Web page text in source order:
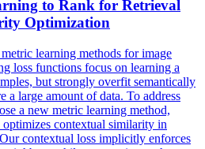
to Rank for Retrieval
Optimization
learning methods forimage
loss functions focus on learning a
but strongly overfit semantically
a large amount of data. To address
a new metric learning method,
contextual similarity in
contextual loss implicitly enforces